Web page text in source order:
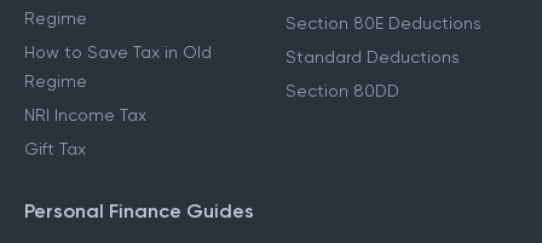
Regime
How to Save Tax in Old
Regime
NRI Income Tax
Gift Tax
Section 80E Deductions
Standard Deductions
Section 80DD
Personal Finance Guides